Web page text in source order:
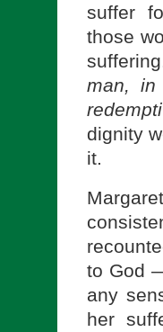
suffer
those
man,
dignity
it.
to God
any
her